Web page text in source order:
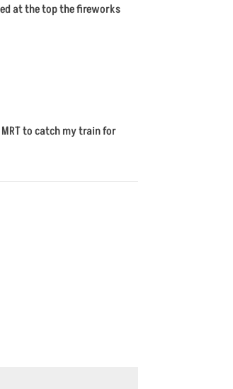
at the top the fireworks
to catch my train for